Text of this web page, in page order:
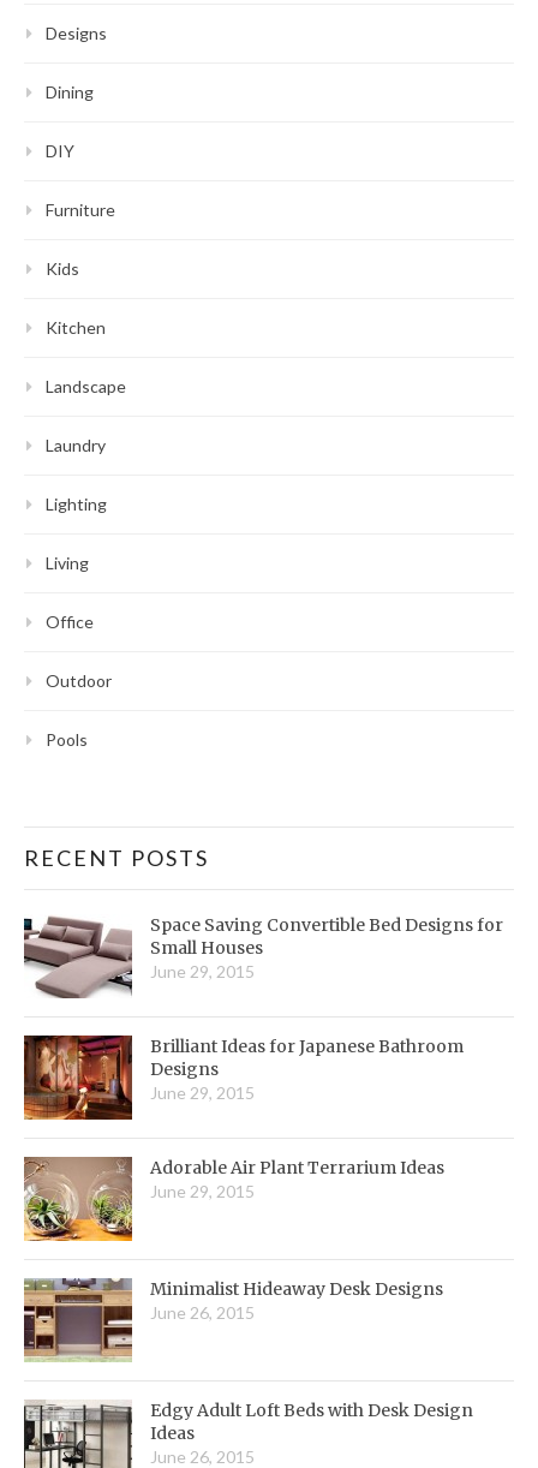
Designs
Dining
DIY
Furniture
Kids
Kitchen
Landscape
Laundry
Lighting
Living
Office
Outdoor
Pools
RECENT POSTS
Space Saving Convertible Bed Designs for
Small Houses
June 29, 2015
Brilliant Ideas for Japanese Bathroom
Designs
June 29, 2015
Adorable Air Plant Terrarium Ideas
June 29, 2015
Minimalist Hideaway Desk Designs
June 26, 2015
Edgy Adult Loft Beds with Desk Design
Ideas
June 26, 2015